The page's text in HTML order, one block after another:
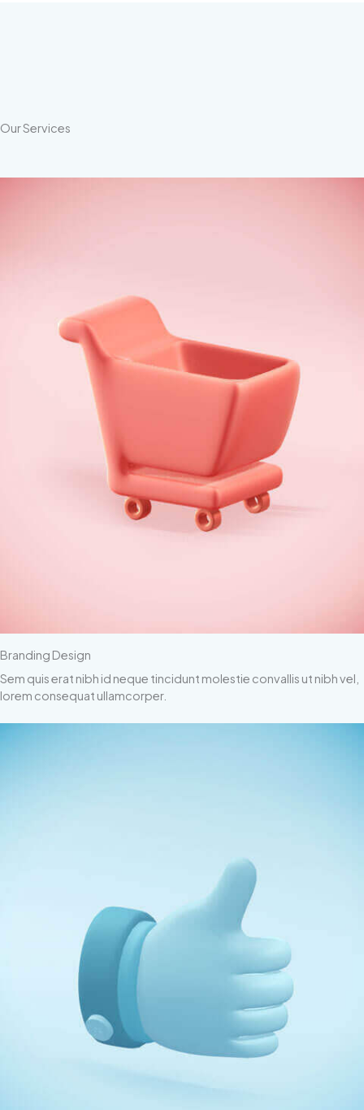
Our Services
Branding Design
Sem quis erat nibh id neque tincidunt molestie convallis ut nibh vel,
lorem consequat ullamcorper.